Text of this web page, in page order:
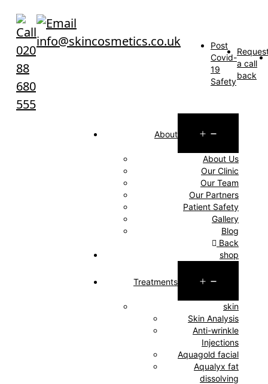
content
020
88
680
555
info@skincosmetics.co.uk
Post
Covid-
19
Safety
a call
back
About
menu
About Us
Our Clinic
Our Team
Our Partners
Patient Safety
Gallery
Blog
Back
shop
Treatments
menu
skin
Skin Analysis
Anti-wrinkle
Injections
Aquagold facial
Aqualyx fat
dissolving